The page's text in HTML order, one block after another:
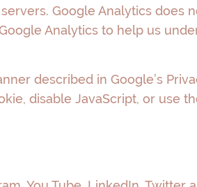
Google Analytics does
Analytics to help us
described in Google’s
disable JavaScript, or use